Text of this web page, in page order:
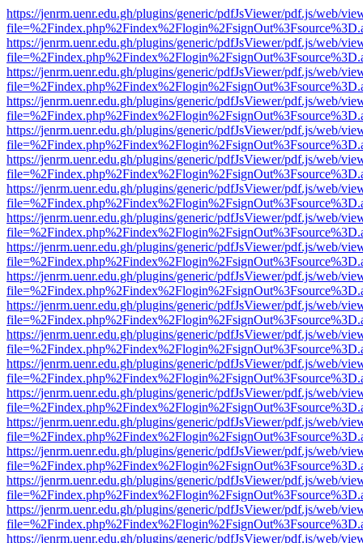
https://jenrm.uenr.edu.gh/plugins/generic/pdfJsViewer/pdf.js/web/
https://jenrm.uenr.edu.gh/plugins/generic/pdfJsViewer/pdf.js/web/
https://jenrm.uenr.edu.gh/plugins/generic/pdfJsViewer/pdf.js/web/
https://jenrm.uenr.edu.gh/plugins/generic/pdfJsViewer/pdf.js/web/
https://jenrm.uenr.edu.gh/plugins/generic/pdfJsViewer/pdf.js/web/
https://jenrm.uenr.edu.gh/plugins/generic/pdfJsViewer/pdf.js/web/
https://jenrm.uenr.edu.gh/plugins/generic/pdfJsViewer/pdf.js/web/
https://jenrm.uenr.edu.gh/plugins/generic/pdfJsViewer/pdf.js/web/
https://jenrm.uenr.edu.gh/plugins/generic/pdfJsViewer/pdf.js/web/
https://jenrm.uenr.edu.gh/plugins/generic/pdfJsViewer/pdf.js/web/
https://jenrm.uenr.edu.gh/plugins/generic/pdfJsViewer/pdf.js/web/
https://jenrm.uenr.edu.gh/plugins/generic/pdfJsViewer/pdf.js/web/
https://jenrm.uenr.edu.gh/plugins/generic/pdfJsViewer/pdf.js/web/
https://jenrm.uenr.edu.gh/plugins/generic/pdfJsViewer/pdf.js/web/
https://jenrm.uenr.edu.gh/plugins/generic/pdfJsViewer/pdf.js/web/
https://jenrm.uenr.edu.gh/plugins/generic/pdfJsViewer/pdf.js/web/
https://jenrm.uenr.edu.gh/plugins/generic/pdfJsViewer/pdf.js/web/
https://jenrm.uenr.edu.gh/plugins/generic/pdfJsViewer/pdf.js/web/
https://jenrm.uenr.edu.gh/plugins/generic/pdfJsViewer/pdf.js/web/